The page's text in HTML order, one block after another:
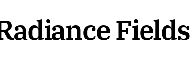
Fields